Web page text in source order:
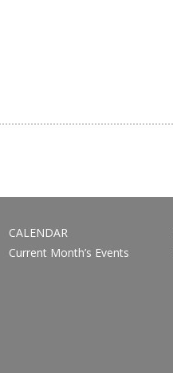
CALENDAR
Current Month’s Events